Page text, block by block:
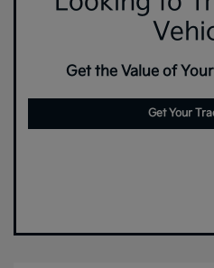
Get the Value of
Get Your